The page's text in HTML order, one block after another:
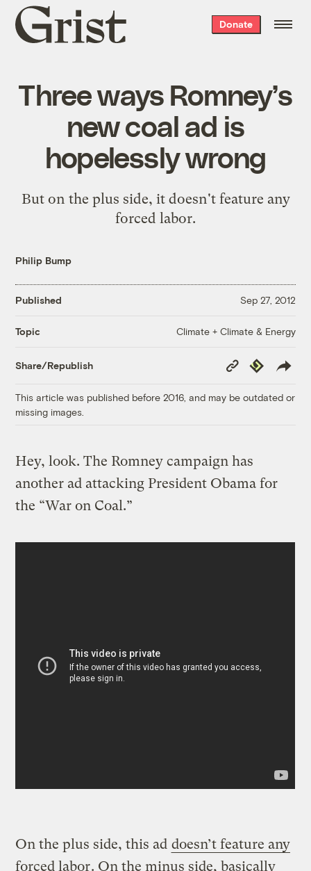
Grist
home
Donate
Three ways Romney’s
new coal ad is
hopelessly wrong
But on the plus side, it doesn't feature any
forced labor.
Philip Bump
Published Sep 27, 2012
Topic Climate + Climate & Energy
Share/Republish
Copy
Link
Republish
This article was published before 2016, and may be outdated or
missing images.
Hey, look. The Romney campaign has
another ad attacking President Obama for
the “War on Coal.”
On the plus side, this ad doesn’t feature any
forced labor. On the minus side, basically